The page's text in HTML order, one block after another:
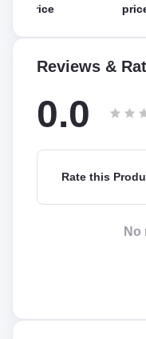
price
Reviews &
0.0
Rate this
No